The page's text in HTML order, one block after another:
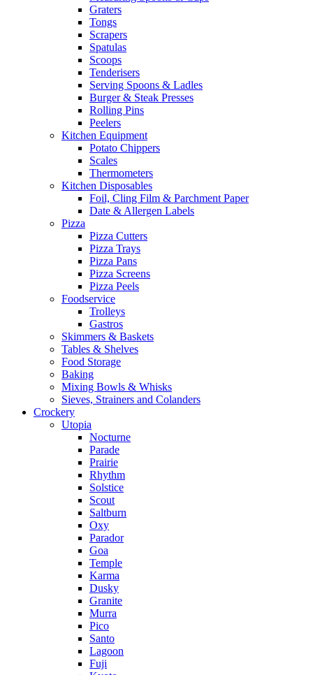
Graters
Tongs
Scrapers
Spatulas
Scoops
Tenderisers
Serving Spoons & Ladles
Burger & Steak Presses
Rolling Pins
Peelers
Kitchen Equipment
Potato Chippers
Scales
Thermometers
Kitchen Disposables
Foil, Cling Film & Parchment Paper
Date & Allergen Labels
Pizza
Pizza Cutters
Pizza Trays
Pizza Pans
Pizza Screens
Pizza Peels
Foodservice
Trolleys
Gastros
Skimmers & Baskets
Tables & Shelves
Food Storage
Baking
Mixing Bowls & Whisks
Sieves, Strainers and Colanders
Crockery
Utopia
Nocturne
Parade
Prairie
Rhythm
Solstice
Scout
Saltburn
Oxy
Parador
Goa
Temple
Karma
Dusky
Granite
Murra
Pico
Santo
Lagoon
Fuji